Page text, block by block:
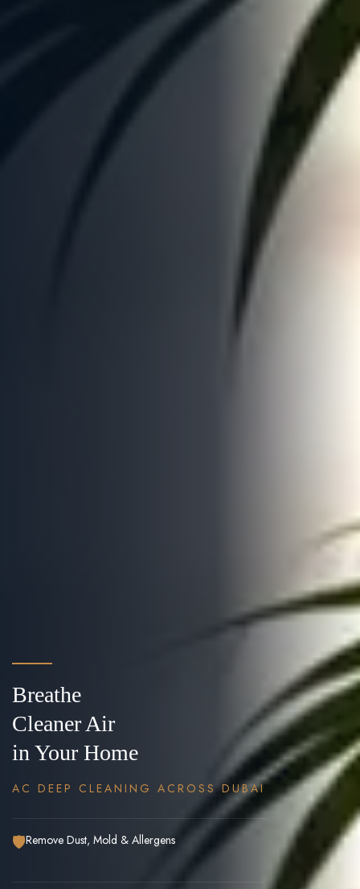
Breathe
Cleaner Air
in Your Home
AC DEEP CLEANING ACROSS DUBAI
🛡️Remove Dust, Mold & Allergens